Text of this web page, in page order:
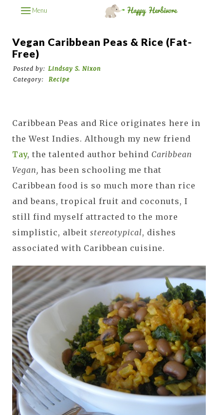
Menu
Vegan Caribbean Peas & Rice (Fat-
Free)
Posted by: Lindsay S. Nixon
Category:
Recipe
Caribbean Peas and Rice originates here in
the West Indies. Although my new friend
Tay, the talented author behind Caribbean
Vegan, has been schooling me that
Caribbean food is so much more than rice
and beans, tropical fruit and coconuts, I
still find myself attracted to the more
simplistic, albeit stereotypical, dishes
associated with Caribbean cuisine.